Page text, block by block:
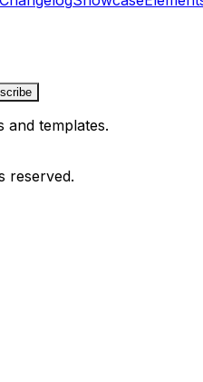
and templates.
reserved.